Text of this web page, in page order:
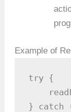
Example of
try {
} catch